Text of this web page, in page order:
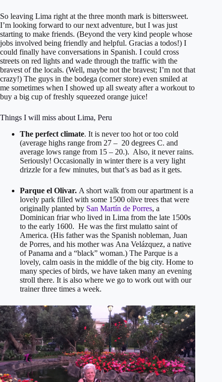
So leaving Lima right at the three month mark is bittersweet.
I’m looking forward to our next adventure, but I was just
starting to make friends. (Beyond the very kind people whose
jobs involved being friendly and helpful. Gracias a todos!) I
could finally have conversations in Spanish. I could cross
streets on red lights and wade through the traffic with the
bravest of the locals. (Well, maybe not the bravest; I’m not that
crazy!) The guys in the bodega (corner store) even smiled at
me sometimes when I showed up all sweaty after a workout to
buy a big cup of freshly squeezed orange juice!
Things I will miss about Lima, Peru
The perfect climate. It is never too hot or too cold
(average highs range from 27 – 20 degrees C. and
average lows range from 15 – 20.). Also, it never rains.
Seriously! Occasionally in winter there is a very light
drizzle for a few minutes, but that’s as bad as it gets.
Parque el Olivar. A short walk from our apartment is a
lovely park filled with some 1500 olive trees that were
originally planted by San Martín de Porres, a
Dominican friar who lived in Lima from the late 1500s
to the early 1600. He was the first mulatto saint of
America. (His father was the Spanish nobleman, Juan
de Porres, and his mother was Ana Velázquez, a native
of Panama and a “black” woman.) The Parque is a
lovely, calm oasis in the middle of the big city. Home to
many species of birds, we have taken many an evening
stroll there. It is also where we go to work out with our
trainer three times a week.